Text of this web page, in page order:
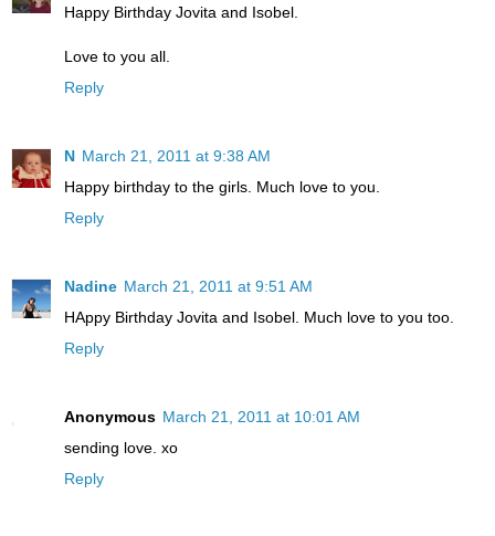
Happy Birthday Jovita and Isobel.
Love to you all.
Reply
N March 21, 2011 at 9:38 AM
Happy birthday to the girls. Much love to you.
Reply
Nadine March 21, 2011 at 9:51 AM
HAppy Birthday Jovita and Isobel. Much love to you too.
Reply
Anonymous March 21, 2011 at 10:01 AM
sending love. xo
Reply